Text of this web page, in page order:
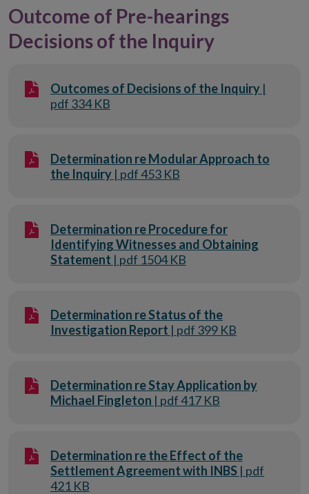
Outcome of Pre-hearings
Decisions of the Inquiry
Outcomes of Decisions of the Inquiry |
pdf 334 KB
Determination re Modular Approach to
the Inquiry | pdf 453 KB
Determination re Procedure for
Identifying Witnesses and Obtaining
Statement | pdf 1504 KB
Determination re Status of the
Investigation Report | pdf 399 KB
Determination re Stay Application by
Michael Fingleton | pdf 417 KB
Determination re the Effect of the
Settlement Agreement with INBS | pdf
421 KB